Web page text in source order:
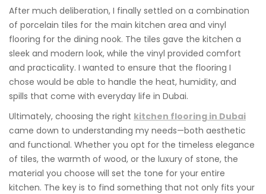
After much deliberation, I finally settled on a combination
of porcelain tiles for the main kitchen area and vinyl
flooring for the dining nook. The tiles gave the kitchen a
sleek and modern look, while the vinyl provided comfort
and practicality. I wanted to ensure that the flooring I
chose would be able to handle the heat, humidity, and
spills that come with everyday life in Dubai.
Ultimately, choosing the right kitchen flooring in Dubai
came down to understanding my needs—both aesthetic
and functional. Whether you opt for the timeless elegance
of tiles, the warmth of wood, or the luxury of stone, the
material you choose will set the tone for your entire
kitchen. The key is to find something that not only fits your